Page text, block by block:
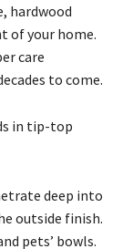
hardwood
of your home.
care
to come.
in tip-top
deep into
outside finish.
pets’ bowls.